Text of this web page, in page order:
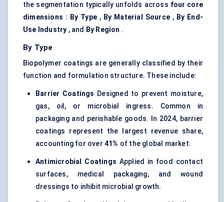
the segmentation typically unfolds across four core
dimensions : By Type , By Material Source, By End-
Use Industry , and By Region .
By Type
Biopolymer coatings are generally classified by their
function and formulation structure. These include:
Barrier Coatings Designed to prevent moisture,
gas, oil, or microbial ingress. Common in
packaging and perishable goods. In 2024, barrier
coatings represent the largest revenue share,
accounting for over 41% of the global market.
Antimicrobial Coatings Applied in food contact
surfaces, medical packaging, and wound
dressings to inhibit microbial growth.